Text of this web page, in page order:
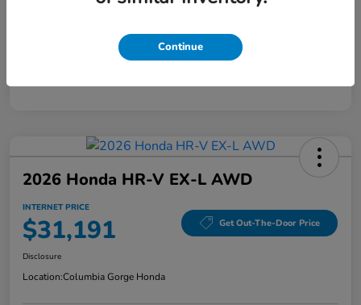
2026 Honda HR-V EX-L AWD
INTERNET PRICE
$31,191 Get Out-The-Door Price
Disclosure
Location:Columbia Gorge Honda
Continue